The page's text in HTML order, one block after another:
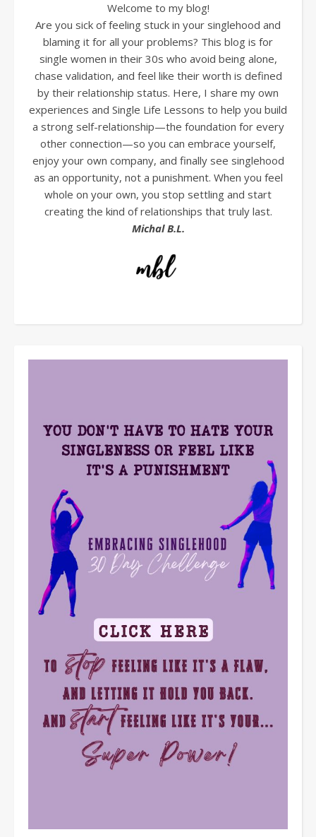
Welcome to my blog!
Are you sick of feeling stuck in your singlehood and
blaming it for all your problems? This blog is for
single women in their 30s who avoid being alone,
chase validation, and feel like their worth is defined
by their relationship status. Here, I share my own
experiences and Single Life Lessons to help you build
a strong self-relationship—the foundation for every
other connection—so you can embrace yourself,
enjoy your own company, and finally see singlehood
as an opportunity, not a punishment. When you feel
whole on your own, you stop settling and start
creating the kind of relationships that truly last.
Michal B.L.